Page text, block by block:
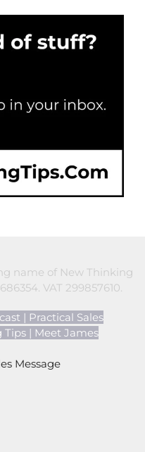
name of New Thinking
VAT 299857610.
| Practical Sales
Tips | Meet James
Message